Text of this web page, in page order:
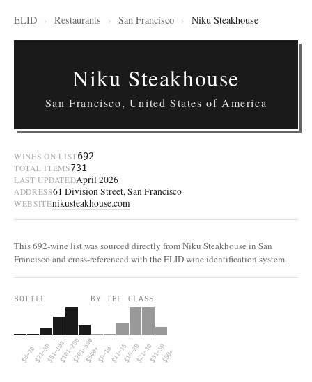
ELID › Restaurants › San Francisco › Niku Steakhouse
Niku Steakhouse
San Francisco, United States of America
WINES ON LIST692
TOTAL ITEMS731
LAST UPDATEDApril 2026
ADDRESS61 Division Street, San Francisco
WEBSITEnikusteakhouse.com
This 692-wine list was sourced directly from Niku Steakhouse in San
Francisco and cross-referenced with the ELID wine identification system.
BOTTLE
$0–20$21–50$51–100$101–200$201–500$500+
BY THE GLASS
$0–10$11–15$16–20$21–30$31–50$50+